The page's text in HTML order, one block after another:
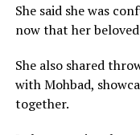
She said she was
now that her
She also shared
with Mohbad,
together.